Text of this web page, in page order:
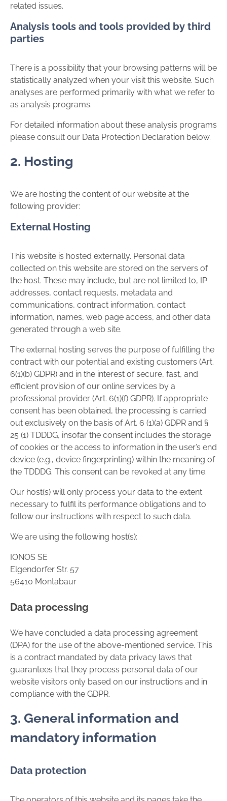
related issues.
Analysis tools and tools provided by third
parties
There is a possibility that your browsing patterns will be
statistically analyzed when your visit this website. Such
analyses are performed primarily with what we refer to
as analysis programs.
For detailed information about these analysis programs
please consult our Data Protection Declaration below.
2. Hosting
We are hosting the content of our website at the
following provider:
External Hosting
This website is hosted externally. Personal data
collected on this website are stored on the servers of
the host. These may include, but are not limited to, IP
addresses, contact requests, metadata and
communications, contract information, contact
information, names, web page access, and other data
generated through a web site.
The external hosting serves the purpose of fulfilling the
contract with our potential and existing customers (Art.
6(1)(b) GDPR) and in the interest of secure, fast, and
efficient provision of our online services by a
professional provider (Art. 6(1)(f) GDPR). If appropriate
consent has been obtained, the processing is carried
out exclusively on the basis of Art. 6 (1)(a) GDPR and §
25 (1) TDDDG, insofar the consent includes the storage
of cookies or the access to information in the user’s end
device (e.g., device fingerprinting) within the meaning of
the TDDDG. This consent can be revoked at any time.
Our host(s) will only process your data to the extent
necessary to fulfil its performance obligations and to
follow our instructions with respect to such data.
We are using the following host(s):
IONOS SE
Elgendorfer Str. 57
56410 Montabaur
Data processing
We have concluded a data processing agreement
(DPA) for the use of the above-mentioned service. This
is a contract mandated by data privacy laws that
guarantees that they process personal data of our
website visitors only based on our instructions and in
compliance with the GDPR.
3. General information and
mandatory information
Data protection